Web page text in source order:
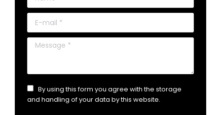
E-mail *
Message *
By using this form you agree with the storage
and handling of your data by this website.